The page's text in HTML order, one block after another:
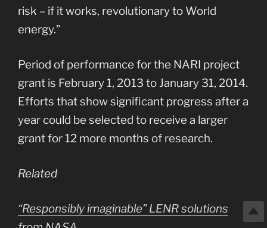
risk – if it works, revolutionary to World
energy.”
Period of performance for the NARI project
grant is February 1, 2013 to January 31, 2014.
Efforts that show significant progress after a
year could be selected to receive a larger
grant for 12 more months of research.
Related
“Responsibly imaginable” LENR solutions